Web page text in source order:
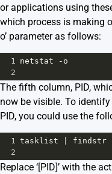
or applications using
which process is making
o’ parameter as follows:
1 netstat -o
2
The fifth column, PID,
now be visible. To
PID, you could use the
1 tasklist | findstr
2
Replace ‘[PID]’ with the